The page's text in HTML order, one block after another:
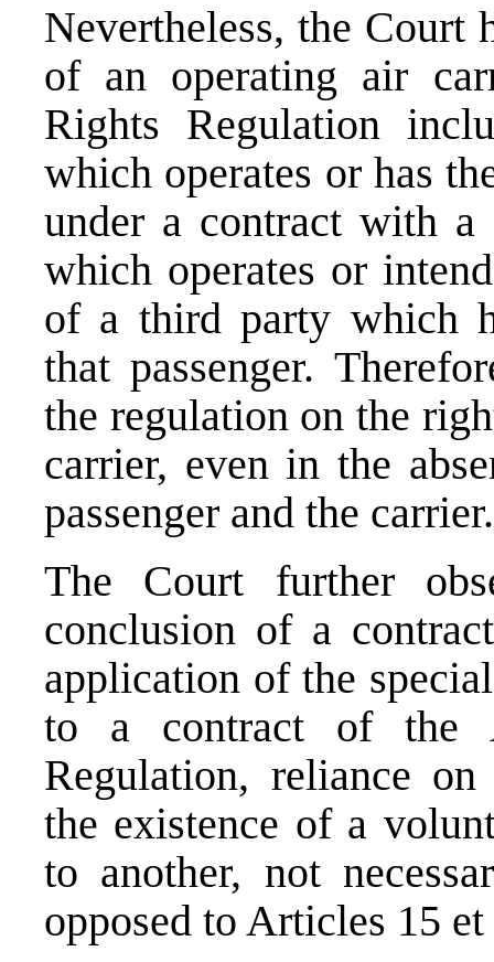
Nevertheless, the Court
of an operating air
Rights Regulation
which operates or has
under a contract with a
which operates or
of a third party which
that passenger.
the regulation on the
carrier, even in the
passenger and the carrier.
The Court further
conclusion of a
application of the
to a contract of the
Regulation, reliance on
the existence of a
to another, not
opposed to Articles 15 et